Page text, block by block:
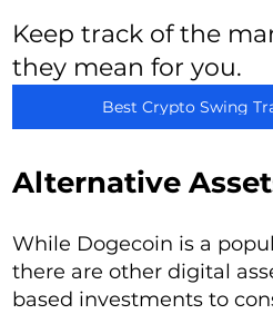
Keep track of the
they mean for you.
Best Crypto Swing
Alternative
While Dogecoin is a
there are other digital
based investments to